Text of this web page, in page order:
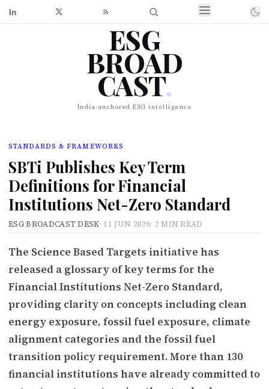
ESG
BROAD
CAST.
India-anchored ESG intelligence
STANDARDS & FRAMEWORKS
SBTi Publishes Key Term
Definitions for Financial
Institutions Net-Zero Standard
ESG BROADCAST DESK· 11 JUN 2026· 2 MIN READ
The Science Based Targets initiative has
released a glossary of key terms for the
Financial Institutions Net-Zero Standard,
providing clarity on concepts including clean
energy exposure, fossil fuel exposure, climate
alignment categories and the fossil fuel
transition policy requirement. More than 130
financial institutions have already committed to